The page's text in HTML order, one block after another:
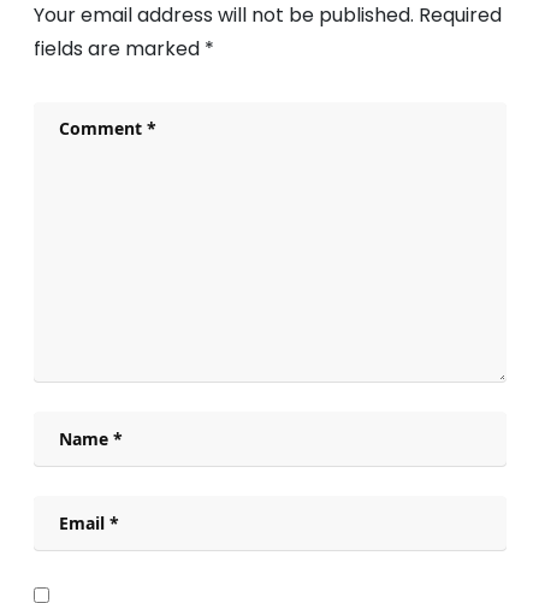
Your email address will not be published. Required
fields are marked *